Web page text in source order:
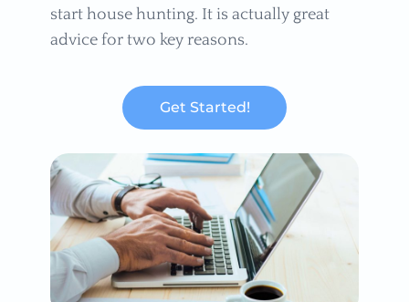
start house hunting. It is actually great
advice for two key reasons.
Get Started!